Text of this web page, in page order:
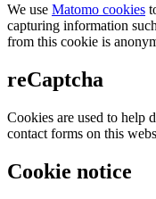
We use Matomo cookies
capturing information
from this cookie is
reCaptcha
Cookies are used to help
contact forms on this
Cookie notice